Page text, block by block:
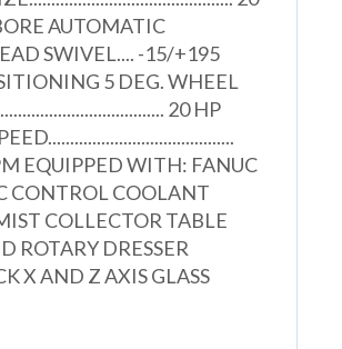
AUTOMATIC
SWIVEL.... -15/+195
5 DEG. WHEEL
20 HP
EQUIPPED WITH: FANUC
CONTROL COOLANT
COLLECTOR TABLE
ROTARY DRESSER
X AND Z AXIS GLASS